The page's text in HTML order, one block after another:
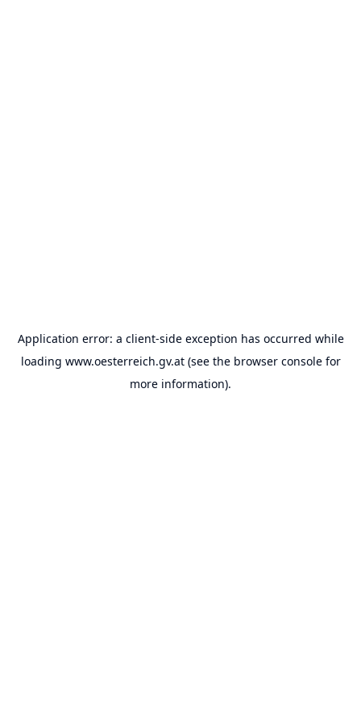
Application error: a client-side exception has occurred while
loading www.oesterreich.gv.at(see the browser consolefor
more information).